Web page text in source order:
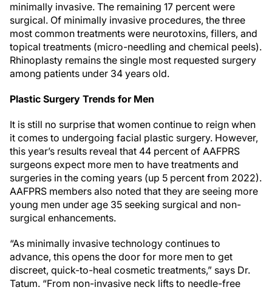
minimally invasive. The remaining 17 percent were
surgical. Of minimally invasive procedures, the three
most common treatments were neurotoxins, fillers, and
topical treatments (micro-needling and chemical peels).
Rhinoplasty remains the single most requested surgery
among patients under 34 years old.
Plastic Surgery Trends for Men
It is still no surprise that women continue to reign when
it comes to undergoing facial plastic surgery. However,
this year’s results reveal that 44 percent of AAFPRS
surgeons expect more men to have treatments and
surgeries in the coming years (up 5 percent from 2022).
AAFPRS members also noted that they are seeing more
young men under age 35 seeking surgical and non-
surgical enhancements.
“As minimally invasive technology continues to
advance, this opens the door for more men to get
discreet, quick-to-heal cosmetic treatments,” says Dr.
Tatum. “From non-invasive neck lifts to needle-free